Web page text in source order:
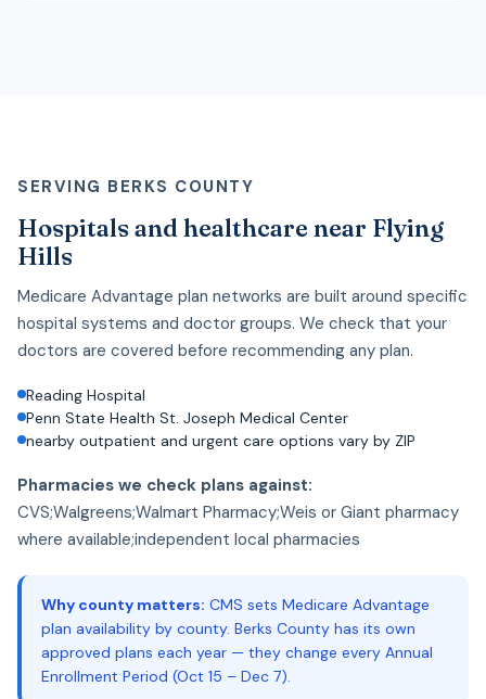
SERVING BERKS COUNTY
Hospitals and healthcare near Flying
Hills
Medicare Advantage plan networks are built around specific
hospital systems and doctor groups. We check that your
doctors are covered before recommending any plan.
Reading Hospital
Penn State Health St. Joseph Medical Center
nearby outpatient and urgent care options vary by ZIP
Pharmacies we check plans against:
CVS;Walgreens;Walmart Pharmacy;Weis or Giant pharmacy
where available;independent local pharmacies
Why county matters: CMS sets Medicare Advantage
plan availability by county. Berks County has its own
approved plans each year — they change every Annual
Enrollment Period (Oct 15 – Dec 7).